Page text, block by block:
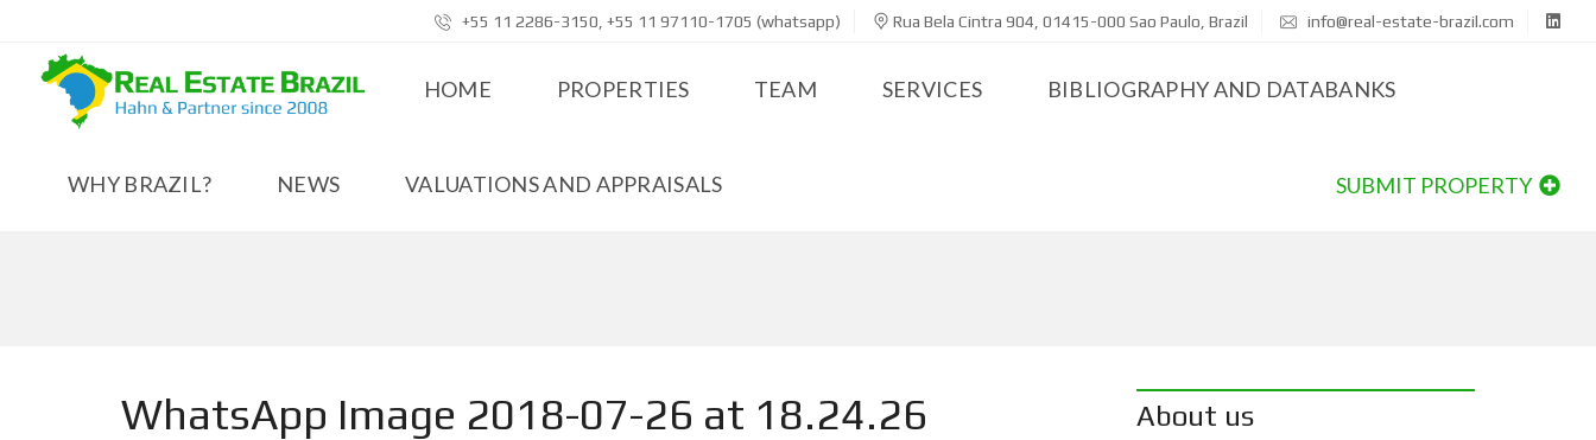
+55 11 2286-3150, +55 11 97110-1705 (whatsapp) Rua Bela Cintra 904, 01415-000 Sao Paulo, Brazil info@real-estate-brazil.com
HOME PROPERTIES TEAM SERVICES BIBLIOGRAPHY AND DATABANKS
WHY BRAZIL? NEWS VALUATIONS AND APPRAISALS SUBMIT PROPERTY
WhatsApp Image 2018-07-26 at 18.24.26 About us